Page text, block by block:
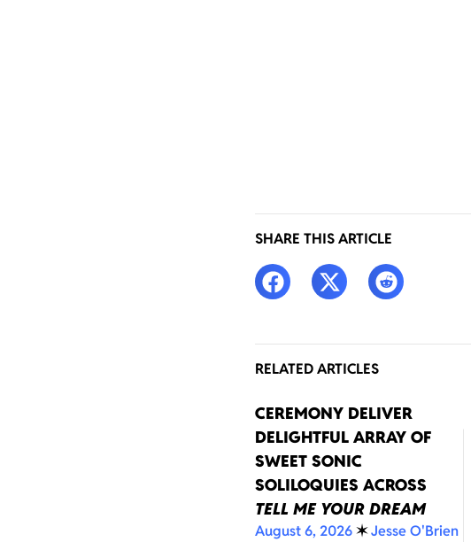
SHARE THIS ARTICLE
RELATED ARTICLES
CEREMONY DELIVER
DELIGHTFUL ARRAY OF
SWEET SONIC
SOLILOQUIES ACROSS
TELL ME YOUR DREAM
August 6, 2026✶Jesse O'Brien